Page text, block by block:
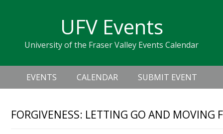
navigation
sidebar
UFV Events
University of the Fraser Valley Events Calendar
Header
Right
Main
navigation
EVENTS CALENDAR SUBMIT EVENT
FORGIVENESS: LETTING GO AND MOVING